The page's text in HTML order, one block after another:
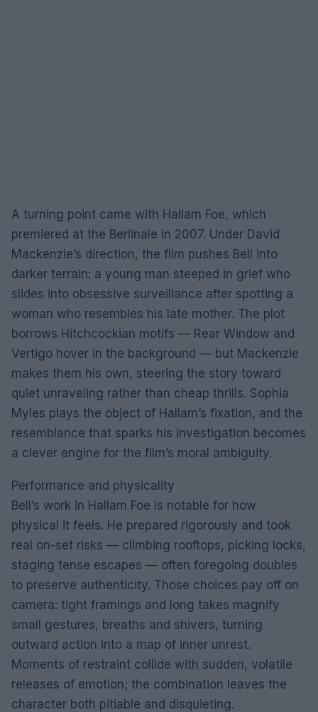
A turning point came with Hallam Foe, which
premiered at the Berlinale in 2007. Under David
Mackenzie’s direction, the film pushes Bell into
darker terrain: a young man steeped in grief who
slides into obsessive surveillance after spotting a
woman who resembles his late mother. The plot
borrows Hitchcockian motifs — Rear Window and
Vertigo hover in the background — but Mackenzie
makes them his own, steering the story toward
quiet unraveling rather than cheap thrills. Sophia
Myles plays the object of Hallam’s fixation, and the
resemblance that sparks his investigation becomes
a clever engine for the film’s moral ambiguity.
Performance and physicality
Bell’s work in Hallam Foe is notable for how
physical it feels. He prepared rigorously and took
real on-set risks — climbing rooftops, picking locks,
staging tense escapes — often foregoing doubles
to preserve authenticity. Those choices pay off on
camera: tight framings and long takes magnify
small gestures, breaths and shivers, turning
outward action into a map of inner unrest.
Moments of restraint collide with sudden, volatile
releases of emotion; the combination leaves the
character both pitiable and disquieting.